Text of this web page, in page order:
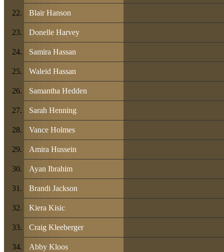
Blair Hanson
Donelle Harvey
Samira Hassan
Waleid Hassan
Samantha Hedden
Sarah Henning
Vance Holmes
Amira Hussein
Ayan Ibrahim
Brandi Jackson
Kiera Kisic
Craig Kleeberger
Abby Kloos